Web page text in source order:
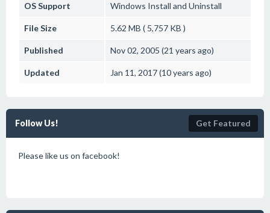
OS Support Windows Install and Uninstall
File Size 5.62 MB ( 5,757 KB )
Published Nov 02, 2005 (21 years ago)
Updated Jan 11, 2017 (10 years ago)
Follow Us! Get Featured
Please like us on facebook!